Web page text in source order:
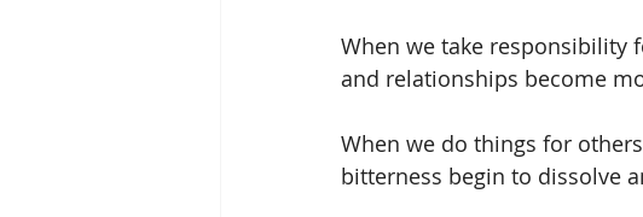
When we take responsibility
and relationships become
When we do things for
bitterness begin to dissolve